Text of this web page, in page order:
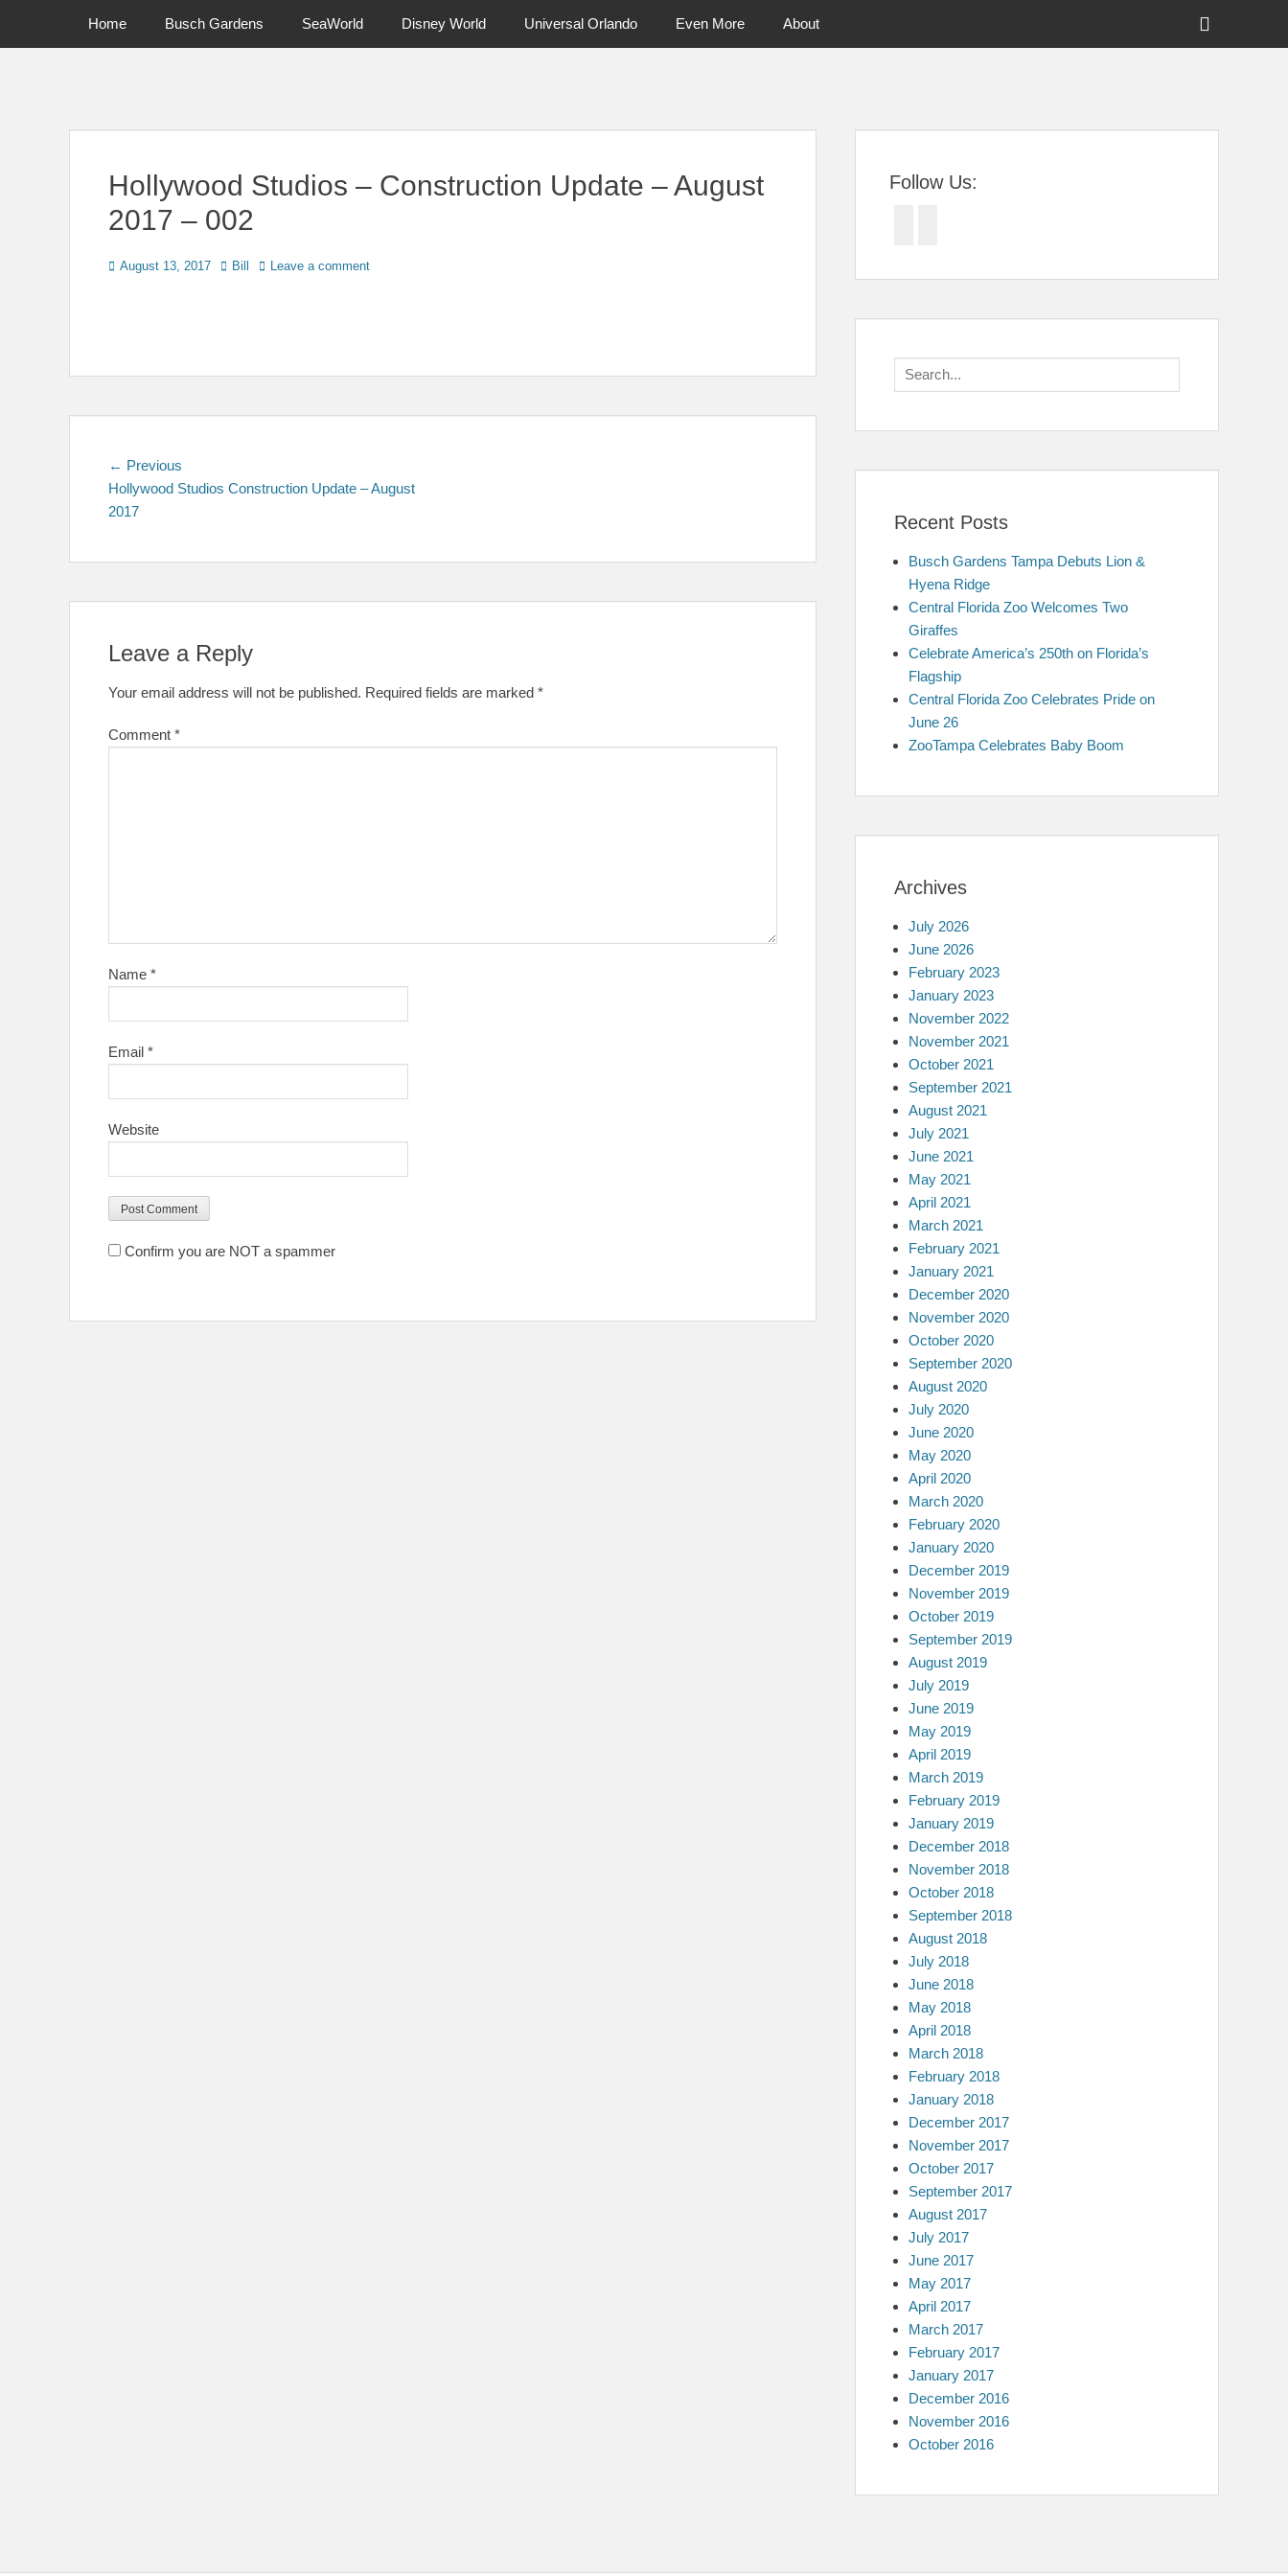
Primary Menu
Home Busch Gardens SeaWorld Disney World Universal Orlando Even More About
Header
Hollywood Studios – Construction Update – August
2017 – 002
Posted
August 13, 2017 Author
Bill Leave a comment
Post
navigation
← Previous
post:
Hollywood Studios Construction Update – August
2017
Leave a Reply
Your email address will not be published. Required fields are marked *
Comment *
Name *
Email *
Website
Confirm you are NOT a spammer
Follow Us:
Search
for:
Recent Posts
Busch Gardens Tampa Debuts Lion &
Hyena Ridge
Central Florida Zoo Welcomes Two
Giraffes
Celebrate America’s 250th on Florida’s
Flagship
Central Florida Zoo Celebrates Pride on
June 26
ZooTampa Celebrates Baby Boom
Archives
July 2026
June 2026
February 2023
January 2023
November 2022
November 2021
October 2021
September 2021
August 2021
July 2021
June 2021
May 2021
April 2021
March 2021
February 2021
January 2021
December 2020
November 2020
October 2020
September 2020
August 2020
July 2020
June 2020
May 2020
April 2020
March 2020
February 2020
January 2020
December 2019
November 2019
October 2019
September 2019
August 2019
July 2019
June 2019
May 2019
April 2019
March 2019
February 2019
January 2019
December 2018
November 2018
October 2018
September 2018
August 2018
July 2018
June 2018
May 2018
April 2018
March 2018
February 2018
January 2018
December 2017
November 2017
October 2017
September 2017
August 2017
July 2017
June 2017
May 2017
April 2017
March 2017
February 2017
January 2017
December 2016
November 2016
October 2016